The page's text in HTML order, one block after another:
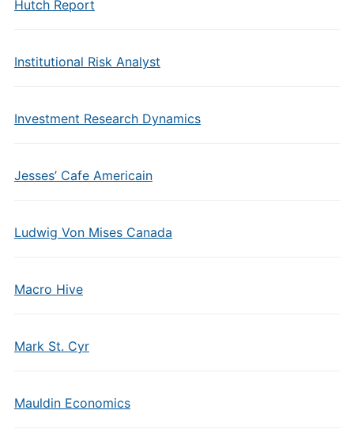
Hutch Report
Institutional Risk Analyst
Investment Research Dynamics
Jesses’ Cafe Americain
Ludwig Von Mises Canada
Macro Hive
Mark St. Cyr
Mauldin Economics